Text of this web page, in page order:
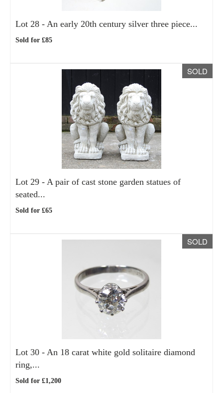
Lot 28 - An early 20th century silver three piece...
Sold for £85
SOLD
Lot 29 - A pair of cast stone garden statues of
seated...
Sold for £65
SOLD
Lot 30 - An 18 carat white gold solitaire diamond
ring,...
Sold for £1,200